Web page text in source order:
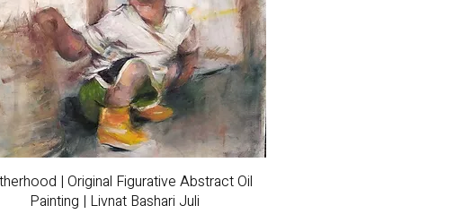
Quick View
| Original Figurative Abstract Oil
Painting | Livnat Bashari Juli